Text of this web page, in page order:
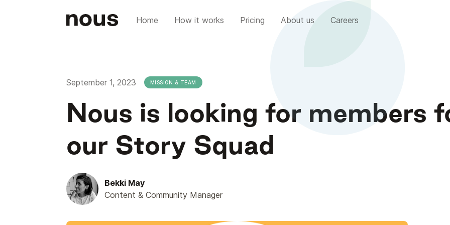
Home How it works Pricing About us Careers
September 1, 2023 MISSION & TEAM
Nous is looking for members
our Story Squad
Bekki May
Content & Community Manager